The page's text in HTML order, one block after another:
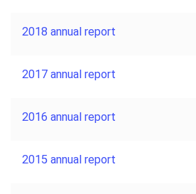
2018 annual report
2017 annual report
2016 annual report
2015 annual report